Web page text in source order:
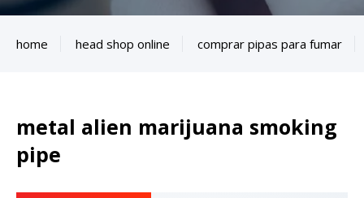
home head shop online comprar pipas para fumar
metal alien marijuana smoking
pipe